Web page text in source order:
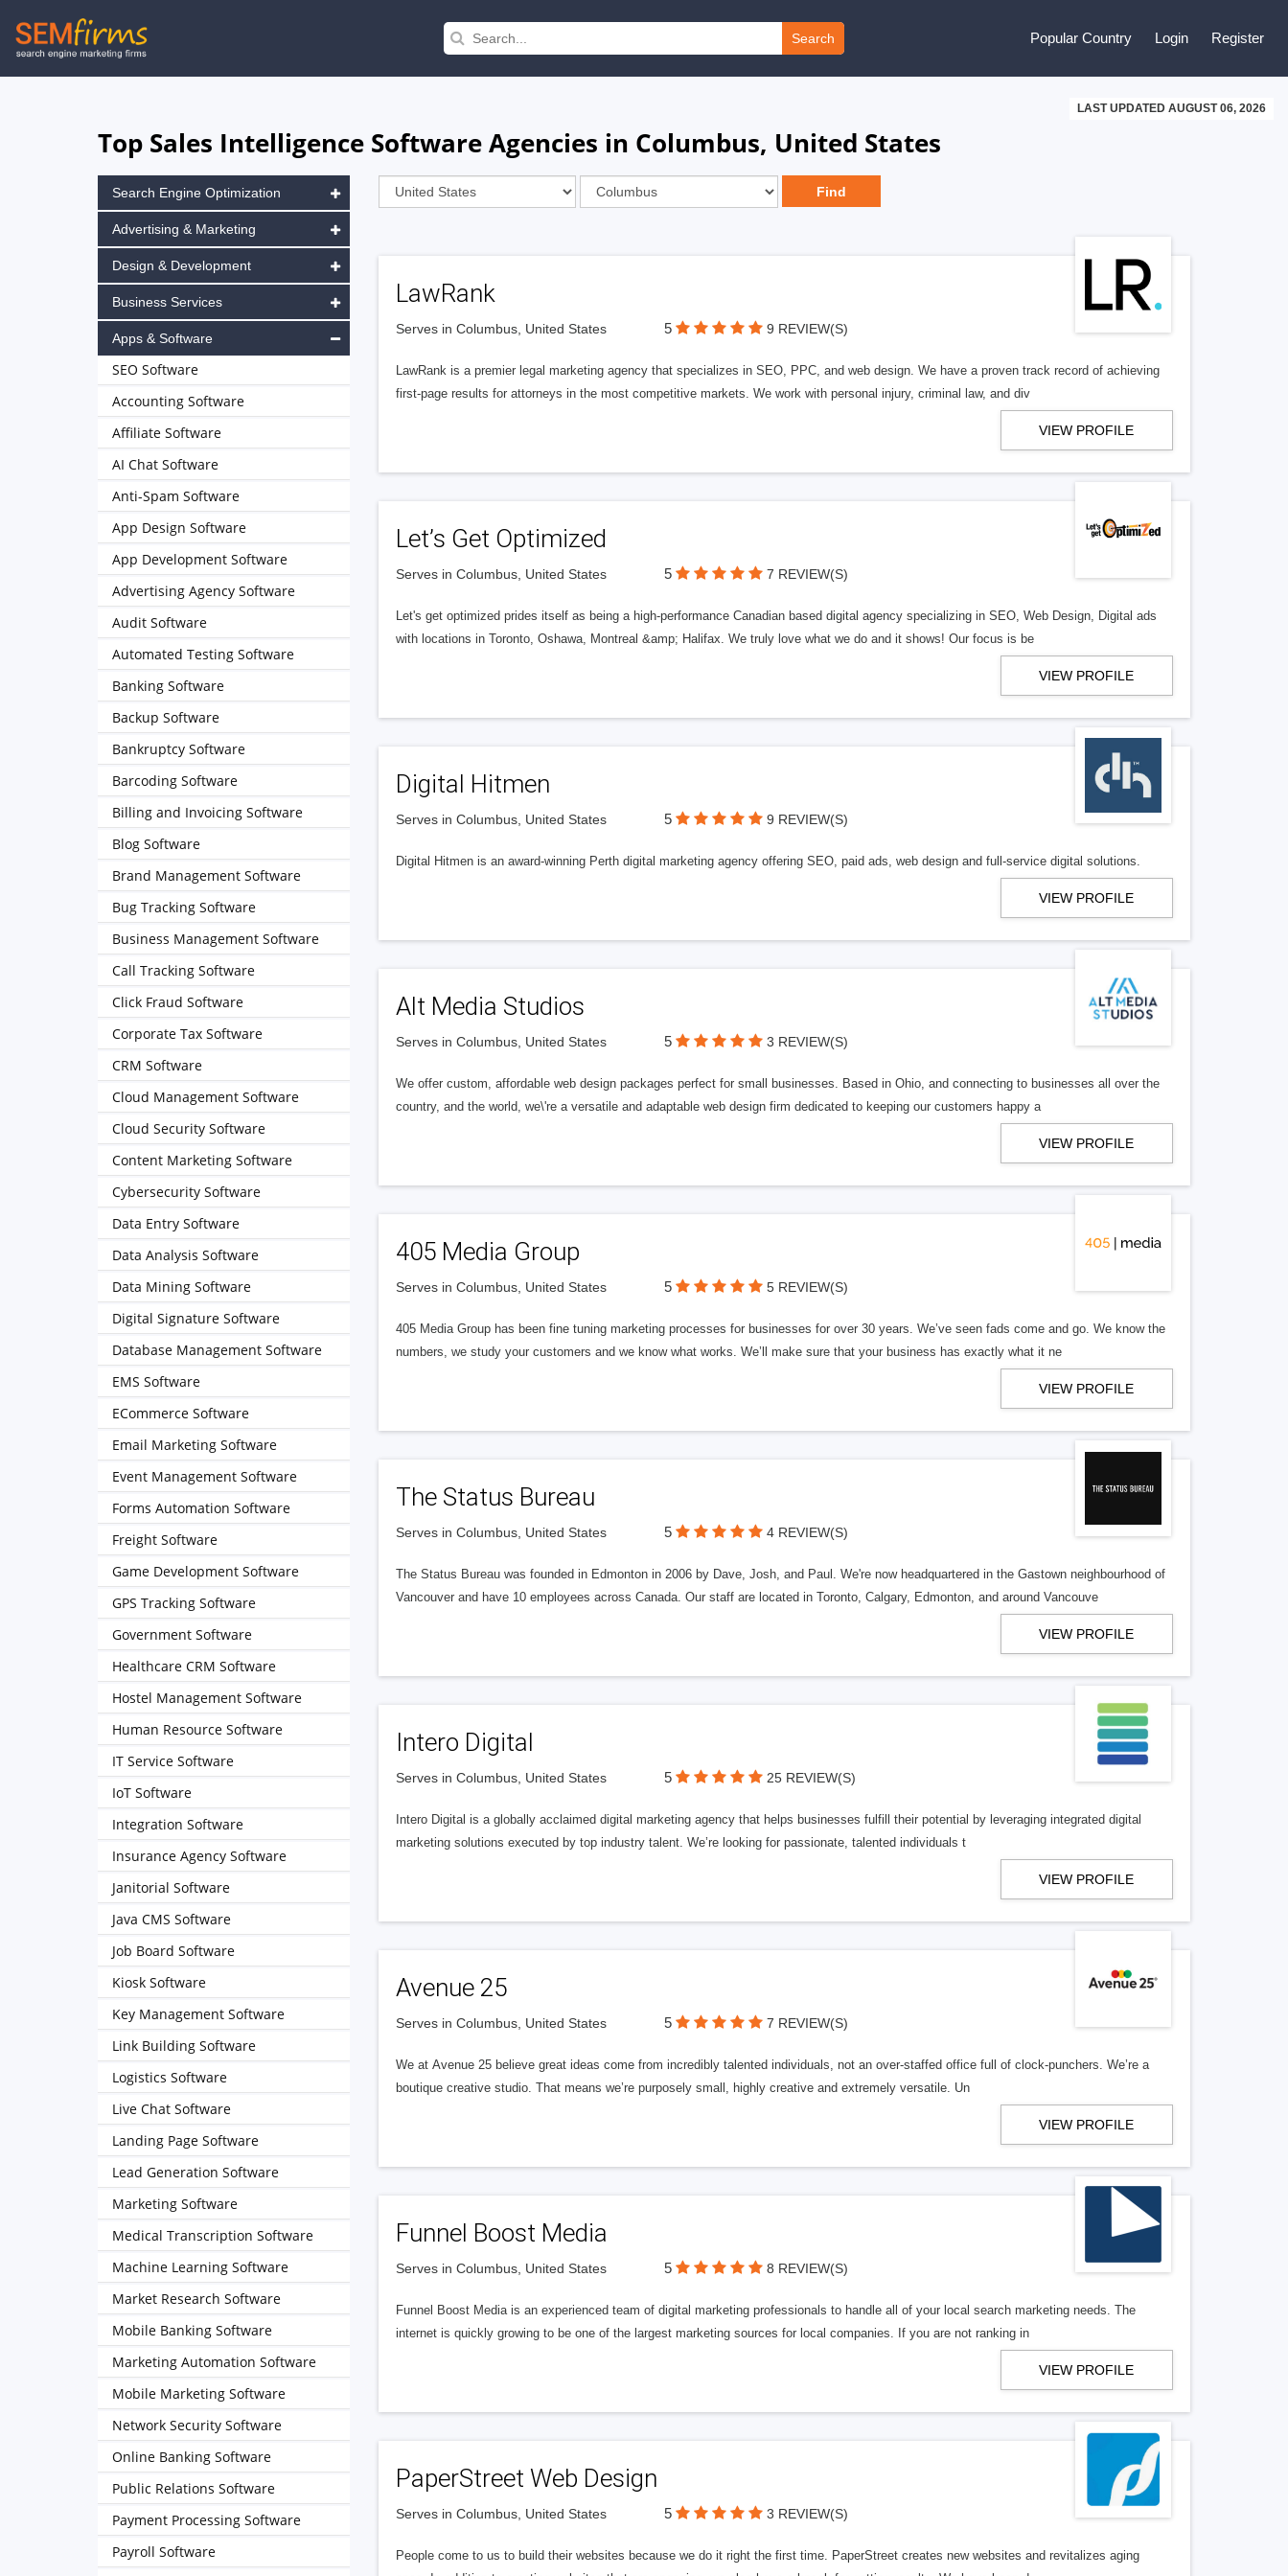
Skip
to
Search Popular Country Login Register
LAST UPDATED AUGUST 06, 2026
Top Sales Intelligence Software Agencies in Columbus, United States
LawRank
Serves in Columbus, United States 5 9 REVIEW(S)
LawRank is a premier legal marketing agency that specializes in SEO, PPC, and web design. We have a proven track record of achieving
first-page results for attorneys in the most competitive markets. We work with personal injury, criminal law, and div
VIEW PROFILE
Let’s Get Optimized
Serves in Columbus, United States 5 7 REVIEW(S)
Let's get optimized prides itself as being a high-performance Canadian based digital agency specializing in SEO, Web Design, Digital ads
with locations in Toronto, Oshawa, Montreal &amp; Halifax. We truly love what we do and it shows! Our focus is be
VIEW PROFILE
Digital Hitmen
Serves in Columbus, United States 5 9 REVIEW(S)
Digital Hitmen is an award-winning Perth digital marketing agency offering SEO, paid ads, web design and full-service digital solutions.
VIEW PROFILE
Alt Media Studios
Serves in Columbus, United States 5 3 REVIEW(S)
We offer custom, affordable web design packages perfect for small businesses. Based in Ohio, and connecting to businesses all over the
country, and the world, we\'re a versatile and adaptable web design firm dedicated to keeping our customers happy a
VIEW PROFILE
405 Media Group
Serves in Columbus, United States 5 5 REVIEW(S)
405 Media Group has been fine tuning marketing processes for businesses for over 30 years. We’ve seen fads come and go. We know the
numbers, we study your customers and we know what works. We’ll make sure that your business has exactly what it ne
VIEW PROFILE
The Status Bureau
Serves in Columbus, United States 5 4 REVIEW(S)
The Status Bureau was founded in Edmonton in 2006 by Dave, Josh, and Paul. We're now headquartered in the Gastown neighbourhood of
Vancouver and have 10 employees across Canada. Our staff are located in Toronto, Calgary, Edmonton, and around Vancouve
VIEW PROFILE
Intero Digital
Serves in Columbus, United States 5 25 REVIEW(S)
Intero Digital is a globally acclaimed digital marketing agency that helps businesses fulfill their potential by leveraging integrated digital
marketing solutions executed by top industry talent. We’re looking for passionate, talented individuals t
VIEW PROFILE
Avenue 25
Serves in Columbus, United States 5 7 REVIEW(S)
We at Avenue 25 believe great ideas come from incredibly talented individuals, not an over-staffed office full of clock-punchers. We’re a
boutique creative studio. That means we’re purposely small, highly creative and extremely versatile. Un
VIEW PROFILE
Funnel Boost Media
Serves in Columbus, United States 5 8 REVIEW(S)
Funnel Boost Media is an experienced team of digital marketing professionals to handle all of your local search marketing needs. The
internet is quickly growing to be one of the largest marketing sources for local companies. If you are not ranking in
VIEW PROFILE
PaperStreet Web Design
Serves in Columbus, United States 5 3 REVIEW(S)
People come to us to build their websites because we do it right the first time. PaperStreet creates new websites and revitalizes aging
Search Engine Optimization
Advertising & Marketing
Design & Development
Business Services
Apps & Software
SEO Software
Accounting Software
Affiliate Software
AI Chat Software
Anti-Spam Software
App Design Software
App Development Software
Advertising Agency Software
Audit Software
Automated Testing Software
Banking Software
Backup Software
Bankruptcy Software
Barcoding Software
Billing and Invoicing Software
Blog Software
Brand Management Software
Bug Tracking Software
Business Management Software
Call Tracking Software
Click Fraud Software
Corporate Tax Software
CRM Software
Cloud Management Software
Cloud Security Software
Content Marketing Software
Cybersecurity Software
Data Entry Software
Data Analysis Software
Data Mining Software
Digital Signature Software
Database Management Software
EMS Software
ECommerce Software
Email Marketing Software
Event Management Software
Forms Automation Software
Freight Software
Game Development Software
GPS Tracking Software
Government Software
Healthcare CRM Software
Hostel Management Software
Human Resource Software
IT Service Software
IoT Software
Integration Software
Insurance Agency Software
Janitorial Software
Java CMS Software
Job Board Software
Kiosk Software
Key Management Software
Link Building Software
Logistics Software
Live Chat Software
Landing Page Software
Lead Generation Software
Marketing Software
Medical Transcription Software
Machine Learning Software
Market Research Software
Mobile Banking Software
Marketing Automation Software
Mobile Marketing Software
Network Security Software
Online Banking Software
Public Relations Software
Payment Processing Software
Payroll Software